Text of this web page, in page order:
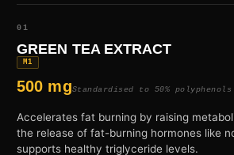
01
GREEN TEA EXTRACT
M1
500 mgStandardised to 50% polyphenols
Accelerates fat burning by raising
the release of fat-burning hormones like
supports healthy triglyceride levels.